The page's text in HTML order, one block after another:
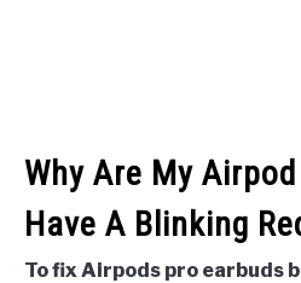
Why Are My
Have A Blinking
To fix Airpods pro earbuds